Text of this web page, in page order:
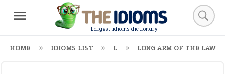
Largest idioms dictionary
HOME IDIOMS LIST L LONG ARM OF THE LAW